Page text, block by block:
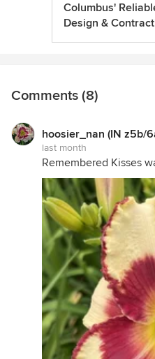
Columbus'
Design &
Comments (8)
hoosier_nan (IN z5b/
last month
Remembered Kisses